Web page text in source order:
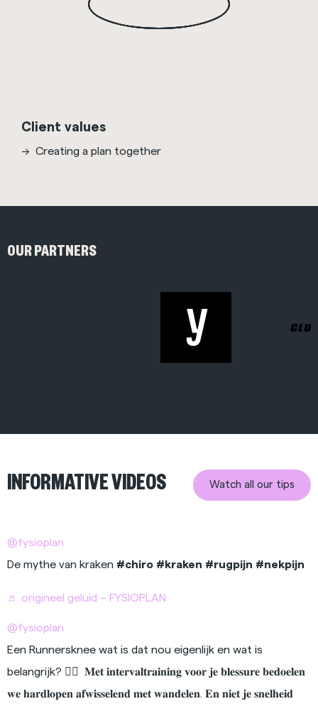
Client values
Creating a plan together
OUR PARTNERS
INFORMATIVE VIDEOS Watch all our tips
@fysioplan
De mythe van kraken #chiro #kraken #rugpijn #nekpijn
♬ origineel geluid – FYSIOPLAN
@fysioplan
Een Runnersknee wat is dat nou eigenlijk en wat is
belangrijk? 🏃‍♂️⁠ ⁠ 𝐌𝐞𝐭 𝐢𝐧𝐭𝐞𝐫𝐯𝐚𝐥𝐭𝐫𝐚𝐢𝐧𝐢𝐧𝐠 𝐯𝐨𝐨𝐫 𝐣𝐞 𝐛𝐥𝐞𝐬𝐬𝐮𝐫𝐞 𝐛𝐞𝐝𝐨𝐞𝐥𝐞𝐧
𝐰𝐞 𝐡𝐚𝐫𝐝𝐥𝐨𝐩𝐞𝐧 𝐚𝐟𝐰𝐢𝐬𝐬𝐞𝐥𝐞𝐧𝐝 𝐦𝐞𝐭 𝐰𝐚𝐧𝐝𝐞𝐥𝐞𝐧. 𝐄𝐧 𝐧𝐢𝐞𝐭 𝐣𝐞 𝐬𝐧𝐞𝐥𝐡𝐞𝐢𝐝